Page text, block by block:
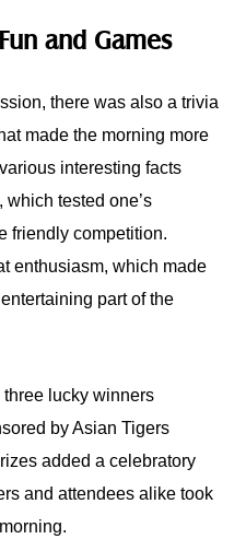
and Games
there was also a trivia
made the morning more
interesting facts
tested one’s
friendly competition.
enthusiasm, which made
part of the
three lucky winners
by Asian Tigers
added a celebratory
and attendees alike took